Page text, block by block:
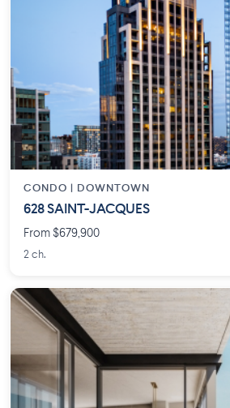
CONDO | DOWNTOWN
628 SAINT-JACQUES
From $679,900
2 ch.